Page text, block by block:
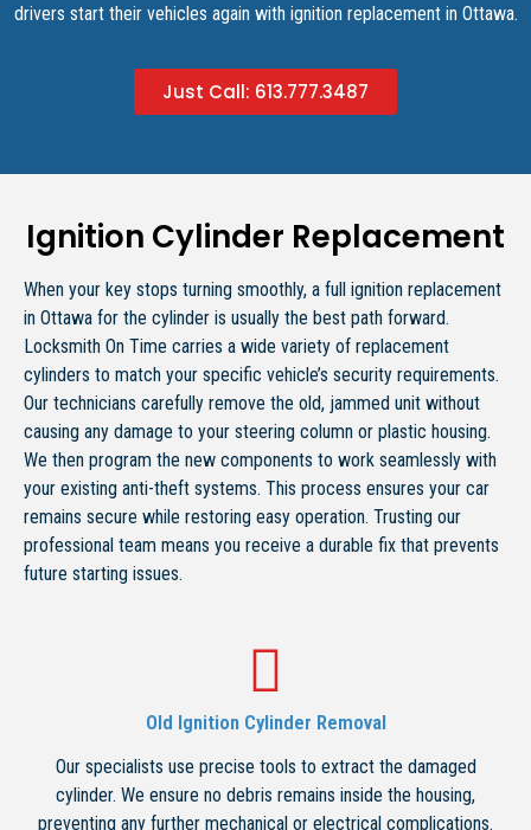
drivers start their vehicles again with ignition replacement in Ottawa.
Just Call: 613.777.3487​
Ignition Cylinder Replacement
When your key stops turning smoothly, a full ignition replacement
in Ottawa for the cylinder is usually the best path forward.
Locksmith On Time carries a wide variety of replacement
cylinders to match your specific vehicle’s security requirements.
Our technicians carefully remove the old, jammed unit without
causing any damage to your steering column or plastic housing.
We then program the new components to work seamlessly with
your existing anti-theft systems. This process ensures your car
remains secure while restoring easy operation. Trusting our
professional team means you receive a durable fix that prevents
future starting issues.
Old Ignition Cylinder Removal
Our specialists use precise tools to extract the damaged
cylinder. We ensure no debris remains inside the housing,
preventing any further mechanical or electrical complications.